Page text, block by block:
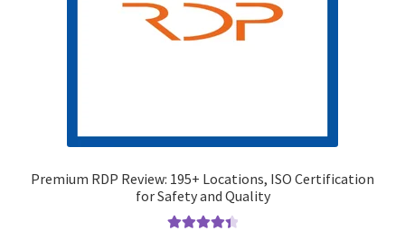
Premium RDP Review: 195+ Locations, ISO Certification
for Safety and Quality